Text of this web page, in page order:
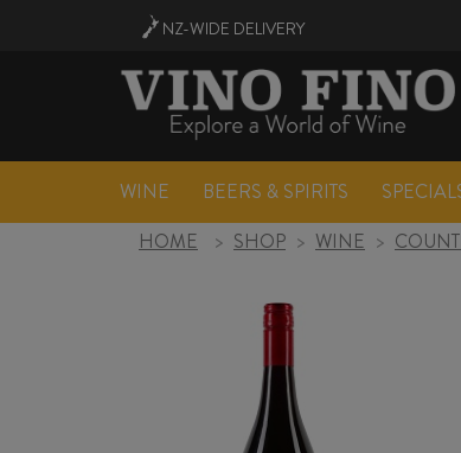
NZ-WIDE DELIVERY
WINE BEERS & SPIRITS
HOME
> SHOP > WINE >